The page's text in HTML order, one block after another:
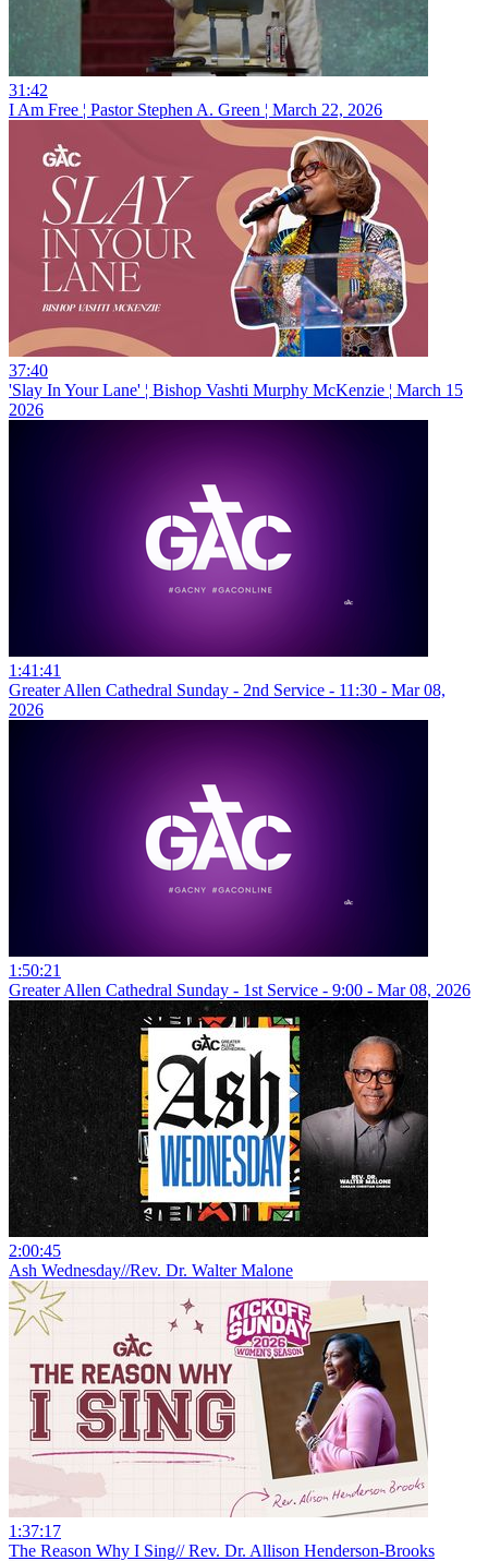
31:42
I Am Free ¦ Pastor Stephen A. Green ¦ March 22, 2026
37:40
'Slay In Your Lane' ¦ Bishop Vashti Murphy McKenzie ¦ March 15
2026
1:41:41
Greater Allen Cathedral Sunday - 2nd Service - 11:30 - Mar 08,
2026
1:50:21
Greater Allen Cathedral Sunday - 1st Service - 9:00 - Mar 08, 2026
2:00:45
Ash Wednesday//Rev. Dr. Walter Malone
1:37:17
The Reason Why I Sing// Rev. Dr. Allison Henderson-Brooks